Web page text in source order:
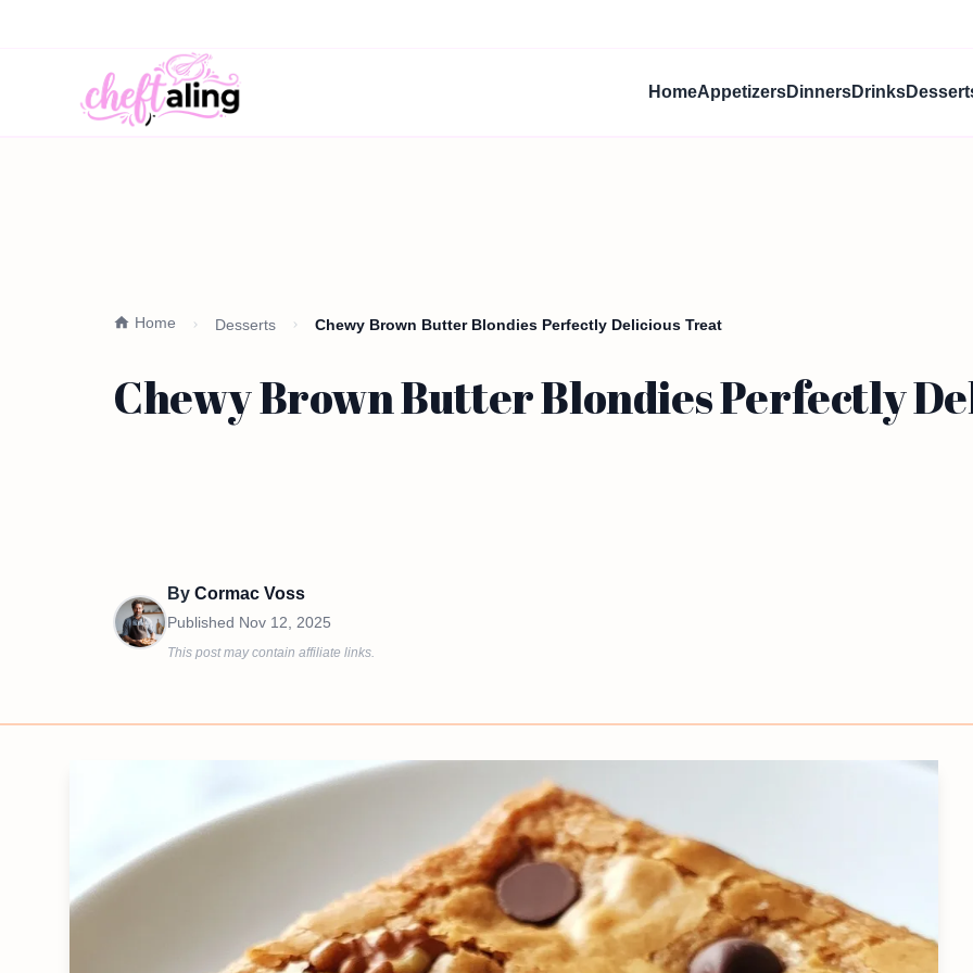
HomeAppetizersDinnersDrinks
Home Desserts Chewy Brown Butter Blondies Perfectly Delicious Treat
Chewy Brown Butter Blondies Perfectly
By Cormac Voss
Published Nov 12, 2025
This post may contain affiliate links.